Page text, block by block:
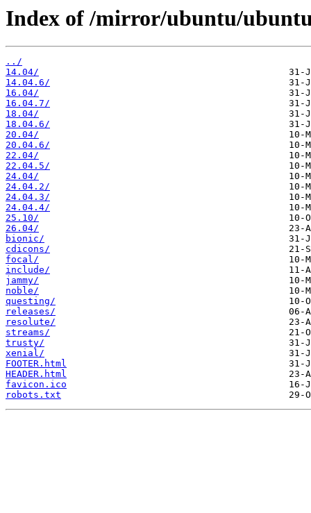
Index of /mirror/ubuntu/
../
14.04/
14.04.6/
16.04/
16.04.7/
18.04/
18.04.6/
20.04/
20.04.6/
22.04/
22.04.5/
24.04/
24.04.2/
24.04.3/
24.04.4/
25.10/
26.04/
bionic/
cdicons/
focal/
include/
jammy/
noble/
questing/
releases/
resolute/
streams/
trusty/
xenial/
FOOTER.html
HEADER.html
favicon.ico
robots.txt